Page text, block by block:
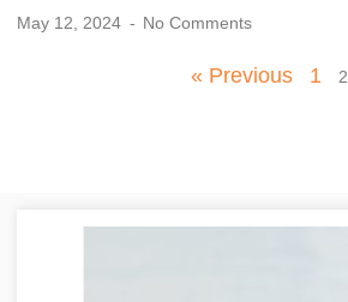
May 12, 2024 No Comments
« Previous 1 2